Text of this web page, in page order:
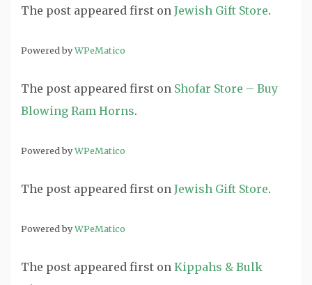
The post appeared first on Jewish Gift Store.
Powered byWPeMatico
The post appeared first on Shofar Store – Buy
Blowing Ram Horns.
Powered byWPeMatico
The post appeared first on Jewish Gift Store.
Powered byWPeMatico
The post appeared first on Kippahs & Bulk